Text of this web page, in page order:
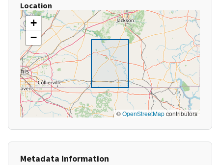
Location
+
−
©OpenStreetMapcontributors
Metadata Information